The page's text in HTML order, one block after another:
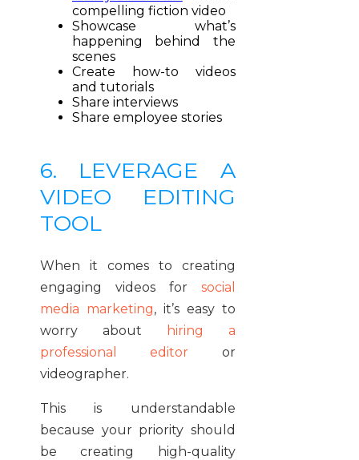
compelling fiction video
Showcase what’s
happening behind the
scenes
Create how-to videos
and tutorials
Share interviews
Share employee stories
6. LEVERAGE A
VIDEO EDITING
TOOL
When it comes to creating
engaging videos for social
media marketing, it’s easy to
worry about
hiring a
professional editor or
videographer.
This is understandable
because your priority should
be creating high-quality